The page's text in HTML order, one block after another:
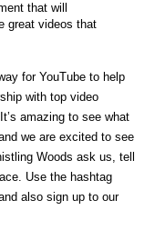
that will
great videos that
for YouTube to help
with top video
amazing to see what
we are excited to see
Woods ask us, tell
Use the hashtag
#ifihadspace on social media to let us know, and also sign up to our